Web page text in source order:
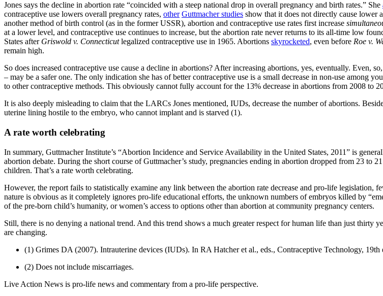
Jones says the decline in abortion rate “coincided with a steep national drop in overall pregnancy and birth rates.” She
contraceptive use lowers overall pregnancy rates, other Guttmacher studies show that it does not directly cause lower
another method of birth control (as in the former USSR), abortion and contraceptive use rates first increase
at a lower level, and contraceptive use continues to increase, but the abortion rate never returns to its all-time low
States after Griswold v. Connecticutlegalized contraceptive use in 1965. Abortions skyrocketed, even before Roe v.
remain high.
So does increased contraceptive use cause a decline in abortions? After increasing abortions, yes, eventually. Even,
– may be a safer one. The only indication she has of better contraceptive use is a small decrease in non-use among
to other contraceptive methods. This obviously cannot fully account for the 13% decrease in abortions from 2008 to
It is also deeply misleading to claim that the LARCs Jones mentioned, IUDs, decrease the number of abortions.
uterine lining hostile to the embryo, who cannot implant and is starved (1).
A rate worth celebrating
In summary, Guttmacher Institute’s “Abortion Incidence and Service Availability in the United States, 2011” is
abortion debate. During the short course of Guttmacher’s study, pregnancies ending in abortion dropped from 23 to
children. That’s a rate worth celebrating.
However, the report fails to statistically examine any link between the abortion rate decrease and pro-life legislation,
nature is obvious as it completely ignores pro-life educational efforts, the unknown numbers of embryos killed by
of the pre-born child’s humanity, or women’s access to options other than abortion at community pregnancy centers.
Still, there is no denying a national trend. And this trend shows a much greater respect for human life than just thirty
are changing.
(1) Grimes DA (2007). Intrauterine devices (IUDs). In RA Hatcher et al., eds., Contraceptive Technology,
(2) Does not include miscarriages.
Live Action News is pro-life news and commentary from a pro-life perspective.